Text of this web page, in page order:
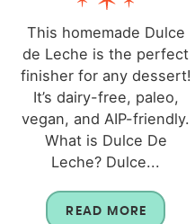
This homemade Dulce
de Leche is the perfect
finisher for any dessert!
It’s dairy-free, paleo,
vegan, and AIP-friendly.
What is Dulce De
Leche? Dulce...
READ MORE